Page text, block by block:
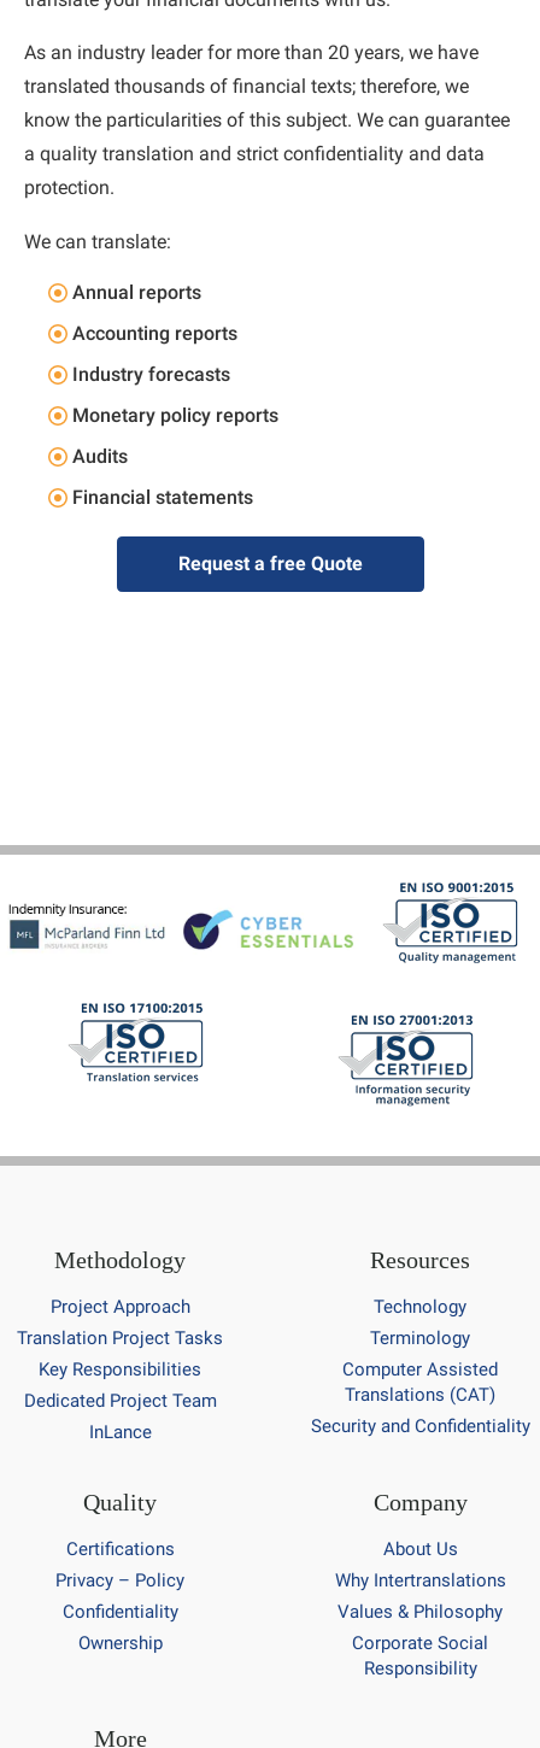
As an industry leader for more than 20 years, we have
translated thousands of financial texts; therefore, we
know the particularities of this subject. We can guarantee
a quality translation and strict confidentiality and data
protection.
We can translate:
Annual reports
Accounting reports
Industry forecasts
Monetary policy reports
Audits
Financial statements
Request a free Quote
Methodology
Project Approach
Translation Project Tasks
Key Responsibilities
Dedicated Project Team
InLance
Resources
Technology
Terminology
Computer Assisted
Translations (CAT)
Security and Confidentiality
Quality
Certifications
Privacy – Policy
Confidentiality
Ownership
Company
About Us
Why Intertranslations
Values & Philosophy
Corporate Social
Responsibility
More